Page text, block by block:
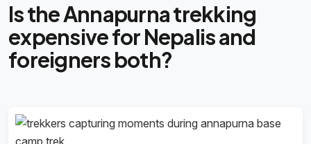
Is the Annapurna trekking
expensive for Nepalis and
foreigners both?